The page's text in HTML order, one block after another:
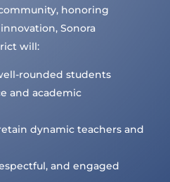
honoring
Sonora
will:
rounded students
and academic
dynamic teachers and
and engaged